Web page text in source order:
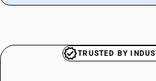
TRUSTED BY